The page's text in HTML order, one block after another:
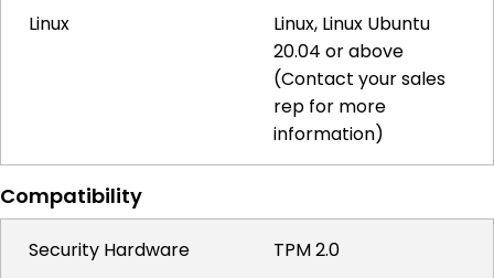
Linux
Linux, Linux Ubuntu
20.04 or above
(Contact your sales
rep for more
information)
Compatibility
Security Hardware TPM 2.0